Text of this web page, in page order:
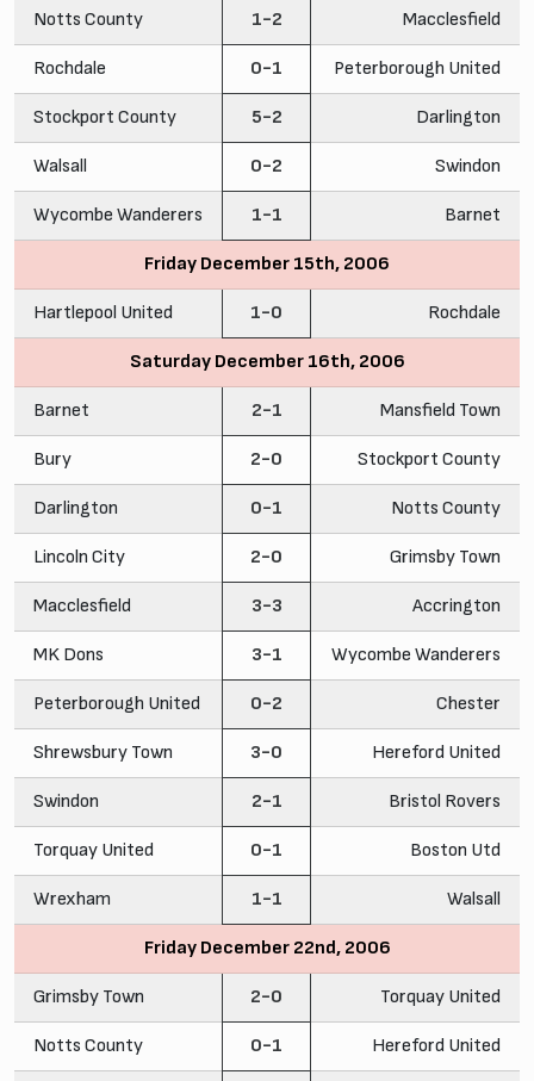
Notts County 1-2 Macclesfield
Rochdale 0-1 Peterborough United
Stockport County 5-2 Darlington
Walsall 0-2 Swindon
Wycombe Wanderers 1-1 Barnet
Friday December 15th, 2006
Hartlepool United 1-0 Rochdale
Saturday December 16th, 2006
Barnet 2-1 Mansfield Town
Bury 2-0 Stockport County
Darlington 0-1 Notts County
Lincoln City 2-0 Grimsby Town
Macclesfield 3-3 Accrington
MK Dons 3-1 Wycombe Wanderers
Peterborough United 0-2 Chester
Shrewsbury Town 3-0 Hereford United
Swindon 2-1 Bristol Rovers
Torquay United 0-1 Boston Utd
Wrexham 1-1 Walsall
Friday December 22nd, 2006
Grimsby Town 2-0 Torquay United
Notts County 0-1 Hereford United